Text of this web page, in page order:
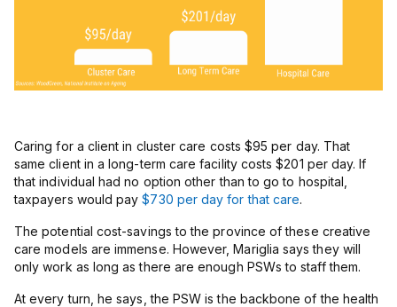
Caring for a client in cluster care costs $95 per day. That
same client in a long-term care facility costs $201 per day. If
that individual had no option other than to go to hospital,
taxpayers would pay$730 per day for that care.
The potential cost-savings to the province of these creative
care models are immense. However, Mariglia says they will
only work as long as there are enough PSWs to staff them.
At every turn, he says, the PSW is the backbone of the health